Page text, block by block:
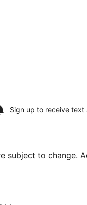
Sign up to receive text
subject to change.